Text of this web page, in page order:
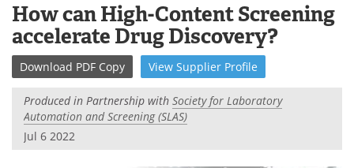
contentLab Equipment Directory
Newsletters Advertise
eBooks Posters
Products
How can High-Content Screening
accelerate Drug Discovery?
Download PDF Copy View Supplier Profile
Produced in Partnership with Society for Laboratory
Automation and Screening (SLAS)
Jul 6 2022